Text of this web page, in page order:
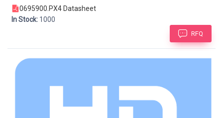
0695900.PX4 Datasheet
In Stock: 1000
RFQ